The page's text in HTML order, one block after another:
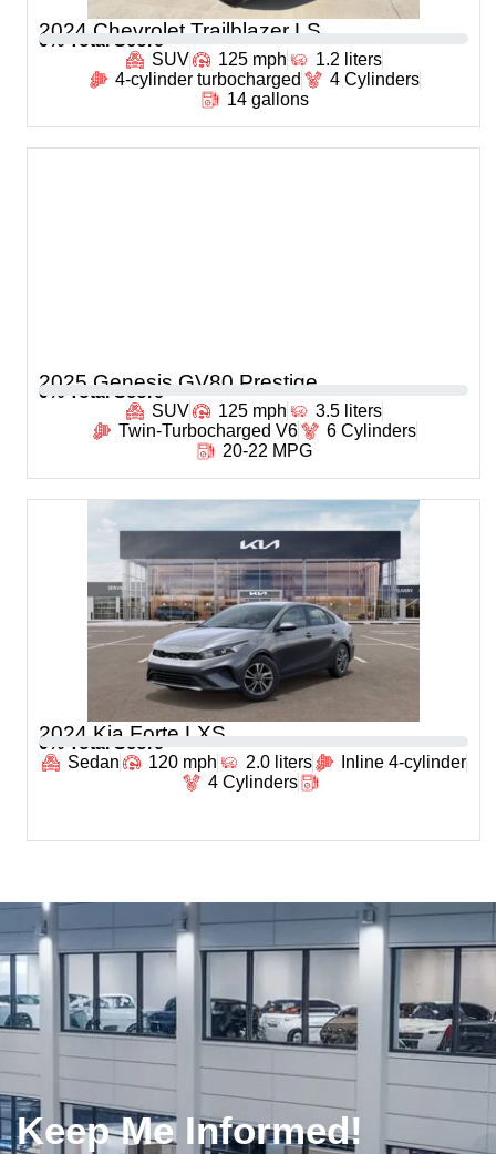
2024 Chevrolet Trailblazer LS
0 % Total Score
SUV
125 mph
1.2 liters
4-cylinder turbocharged
4 Cylinders
14 gallons
2025 Genesis GV80 Prestige
0 % Total Score
SUV
125 mph
3.5 liters
Twin-Turbocharged V6
6 Cylinders
20-22 MPG
2024 Kia Forte LXS
0 % Total Score
Sedan
120 mph 2.0 liters
Inline 4-cylinder
4 Cylinders
Keep Me Informed!